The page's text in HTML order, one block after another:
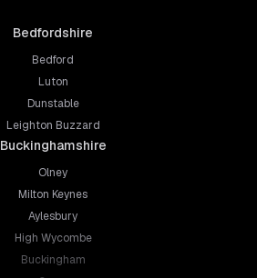
Bedfordshire
Bedford
Luton
Dunstable
Leighton Buzzard
Buckinghamshire
Olney
Milton Keynes
Aylesbury
High Wycombe
Buckingham